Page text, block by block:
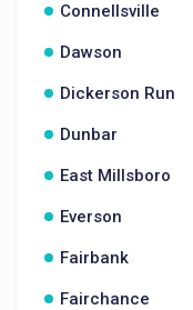
Connellsville
Dawson
Dickerson Run
Dunbar
East Millsboro
Everson
Fairbank
Fairchance